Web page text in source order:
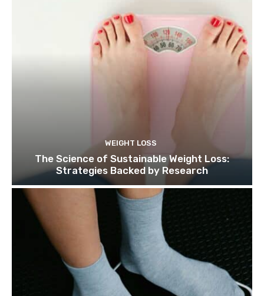
WEIGHT LOSS
The Science of Sustainable Weight Loss:
Strategies Backed by Research